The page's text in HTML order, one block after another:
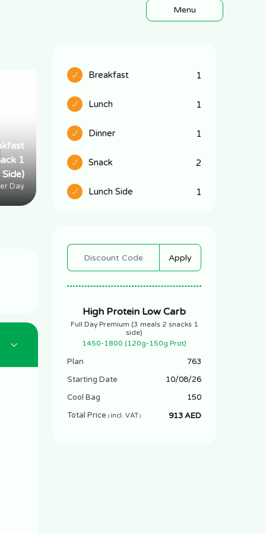
Menu
1
Side)
Day
dinner 1 snack 1
Breakfast 1
Lunch 1
Dinner 1
Snack 2
Lunch Side 1
Apply
High Protein Low Carb
Full Day Premium (3 meals 2 snacks 1
side)
1450-1800 (120g-150g Prot)
Plan
763
Starting Date
10/08/26
Cool Bag
150
Total Price
incl. VAT 913 AED